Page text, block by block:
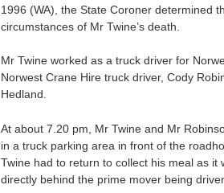
1996 (WA), the State Coroner determined
circumstances of Mr Twine’s death.
Mr Twine worked as a truck driver for
Norwest Crane Hire truck driver, Cody
Hedland.
At about 7.20 pm, Mr Twine and Mr
in a truck parking area in front of the
Twine had to return to collect his meal as
directly behind the prime mover being